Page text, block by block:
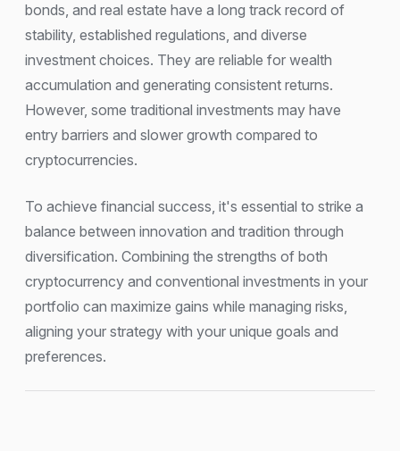
bonds, and real estate have a long track record of
stability, established regulations, and diverse
investment choices. They are reliable for wealth
accumulation and generating consistent returns.
However, some traditional investments may have
entry barriers and slower growth compared to
cryptocurrencies.
To achieve financial success, it's essential to strike a
balance between innovation and tradition through
diversification. Combining the strengths of both
cryptocurrency and conventional investments in your
portfolio can maximize gains while managing risks,
aligning your strategy with your unique goals and
preferences.